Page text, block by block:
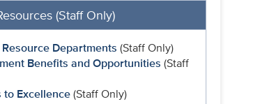
(Staff Only)
Departments (Staff Only)
Benefits and Opportunities (Staff
to Excellence(Staff Only)